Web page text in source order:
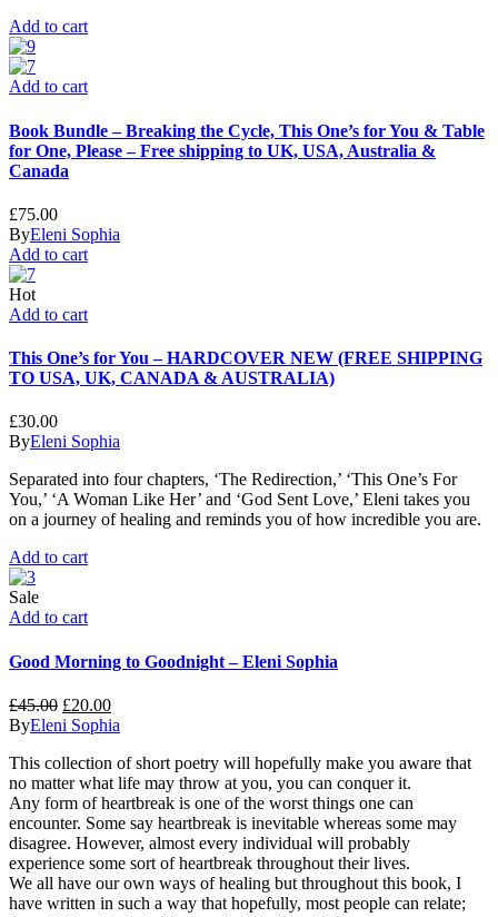
Add to cart
Add to cart
Book Bundle – Breaking the Cycle, This One’s for You & Table
for One, Please – Free shipping to UK, USA, Australia &
Canada
£75.00
ByEleni Sophia
Add to cart
Hot
Add to cart
This One’s for You – HARDCOVER NEW (FREE SHIPPING
TO USA, UK, CANADA & AUSTRALIA)
£30.00
ByEleni Sophia
Separated into four chapters, ‘The Redirection,’ ‘This One’s For
You,’ ‘A Woman Like Her’ and ‘God Sent Love,’ Eleni takes you
on a journey of healing and reminds you of how incredible you are.
Add to cart
Sale
Add to cart
Good Morning to Goodnight – Eleni Sophia
£45.00 £20.00
ByEleni Sophia
This collection of short poetry will hopefully make you aware that
no matter what life may throw at you, you can conquer it.
Any form of heartbreak is one of the worst things one can
encounter. Some say heartbreak is inevitable whereas some may
disagree. However, almost every individual will probably
experience some sort of heartbreak throughout their lives.
We all have our own ways of healing but throughout this book, I
have written in such a way that hopefully, most people can relate;